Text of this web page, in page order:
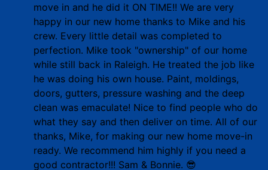
move in and he did it ON TIME!! We are very
happy in our new home thanks to Mike and his
crew. Every little detail was completed to
perfection. Mike took "ownership" of our home
while still back in Raleigh. He treated the job like
he was doing his own house. Paint, moldings,
doors, gutters, pressure washing and the deep
clean was emaculate! Nice to find people who do
what they say and then deliver on time. All of our
thanks, Mike, for making our new home move-in
ready. We recommend him highly if you need a
good contractor!!! Sam & Bonnie. 😎